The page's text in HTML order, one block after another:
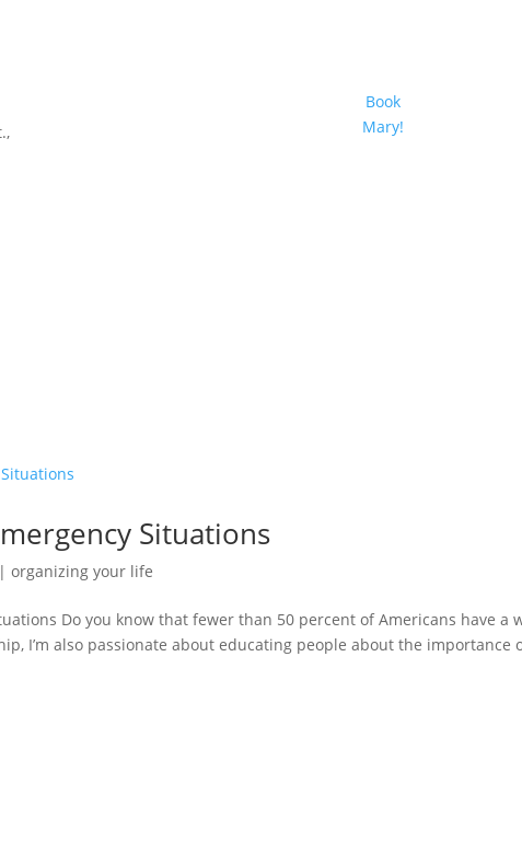
Book
Mary!
Situations
|organizing your life
Do you know that fewer than 50 percent of Americans have a
I’m also passionate about educating people about the importance